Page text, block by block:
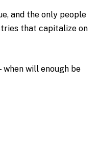
and the only people
that capitalize on
when will enough be